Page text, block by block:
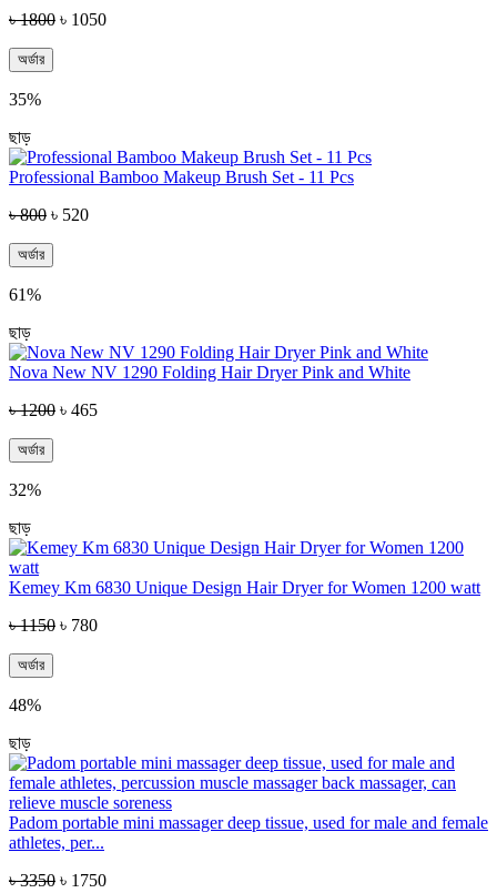
৳ 1800 ৳ 1050
অর্ডার
35%
ছাড়
Professional Bamboo Makeup Brush Set - 11 Pcs
৳ 800 ৳ 520
অর্ডার
61%
ছাড়
Nova New NV 1290 Folding Hair Dryer Pink and White
৳ 1200 ৳ 465
অর্ডার
32%
ছাড়
Kemey Km 6830 Unique Design Hair Dryer for Women 1200 watt
৳ 1150 ৳ 780
অর্ডার
48%
ছাড়
Padom portable mini massager deep tissue, used for male and female
athletes, per...
৳ 3350 ৳ 1750